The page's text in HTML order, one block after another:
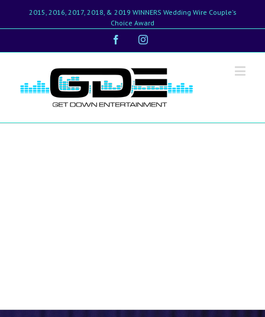
2015, 2016, 2017, 2018, & 2019 WINNERS Wedding Wire Couple's
Choice Award
FacebookInstagram